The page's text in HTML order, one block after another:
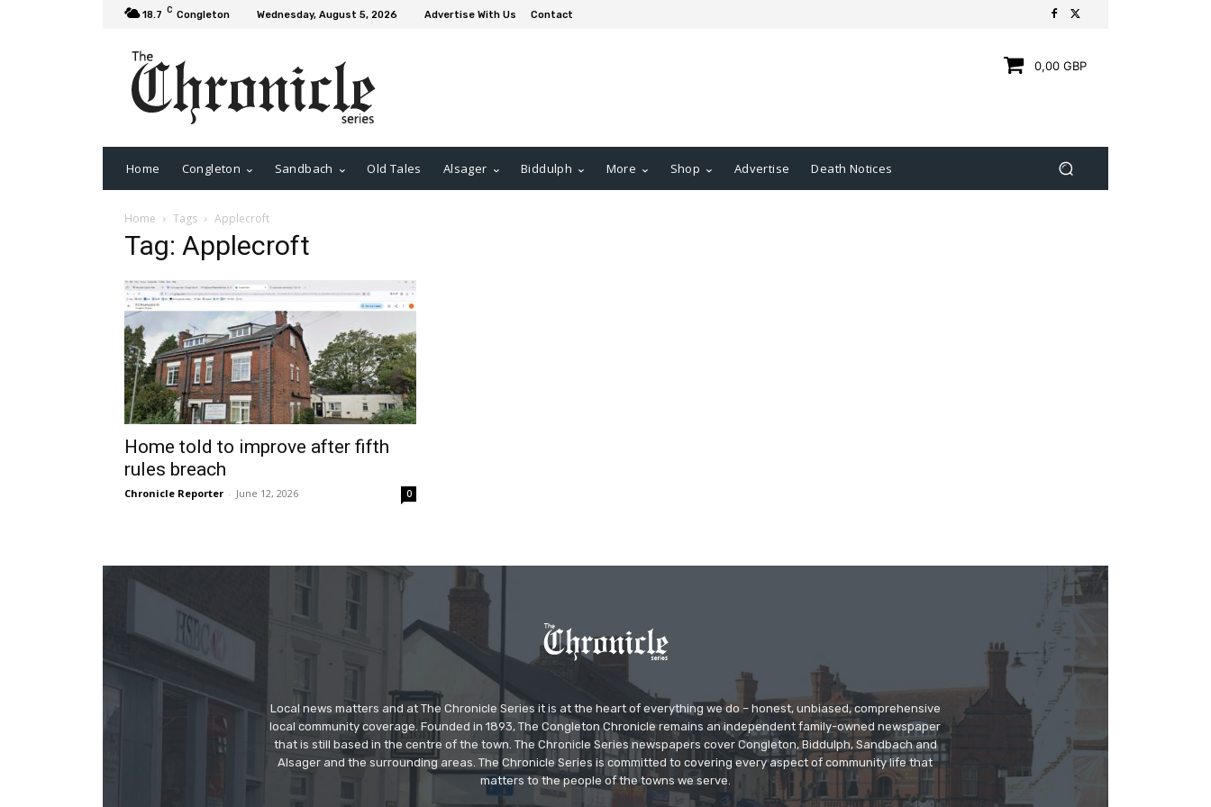
18.7 C Congleton Wednesday, August 5, 2026 Advertise With Us Contact
0,00 GBP
Home Congleton Sandbach Old Tales Alsager Biddulph More Shop Advertise Death Notices
Home Tags Applecroft
Tag: Applecroft
Home told to improve after fifth
rules breach
Chronicle Reporter - June 12, 2026 0
Local news matters and at The Chronicle Series it is at the heart of everything we do – honest, unbiased, comprehensive
local community coverage. Founded in 1893, The Congleton Chronicle remains an independent family-owned newspaper
that is still based in the centre of the town. The Chronicle Series newspapers cover Congleton, Biddulph, Sandbach and
Alsager and the surrounding areas. The Chronicle Series is committed to covering every aspect of community life that
matters to the people of the towns we serve.